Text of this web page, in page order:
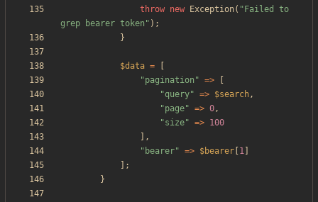
throw new Exception( " Failed to
grep bearer token " );
}
$data =
"pagination " =>
"query" => $search,
"page" => 0,
"size" => 100
],
" bearer" => $bearer 1
];
}